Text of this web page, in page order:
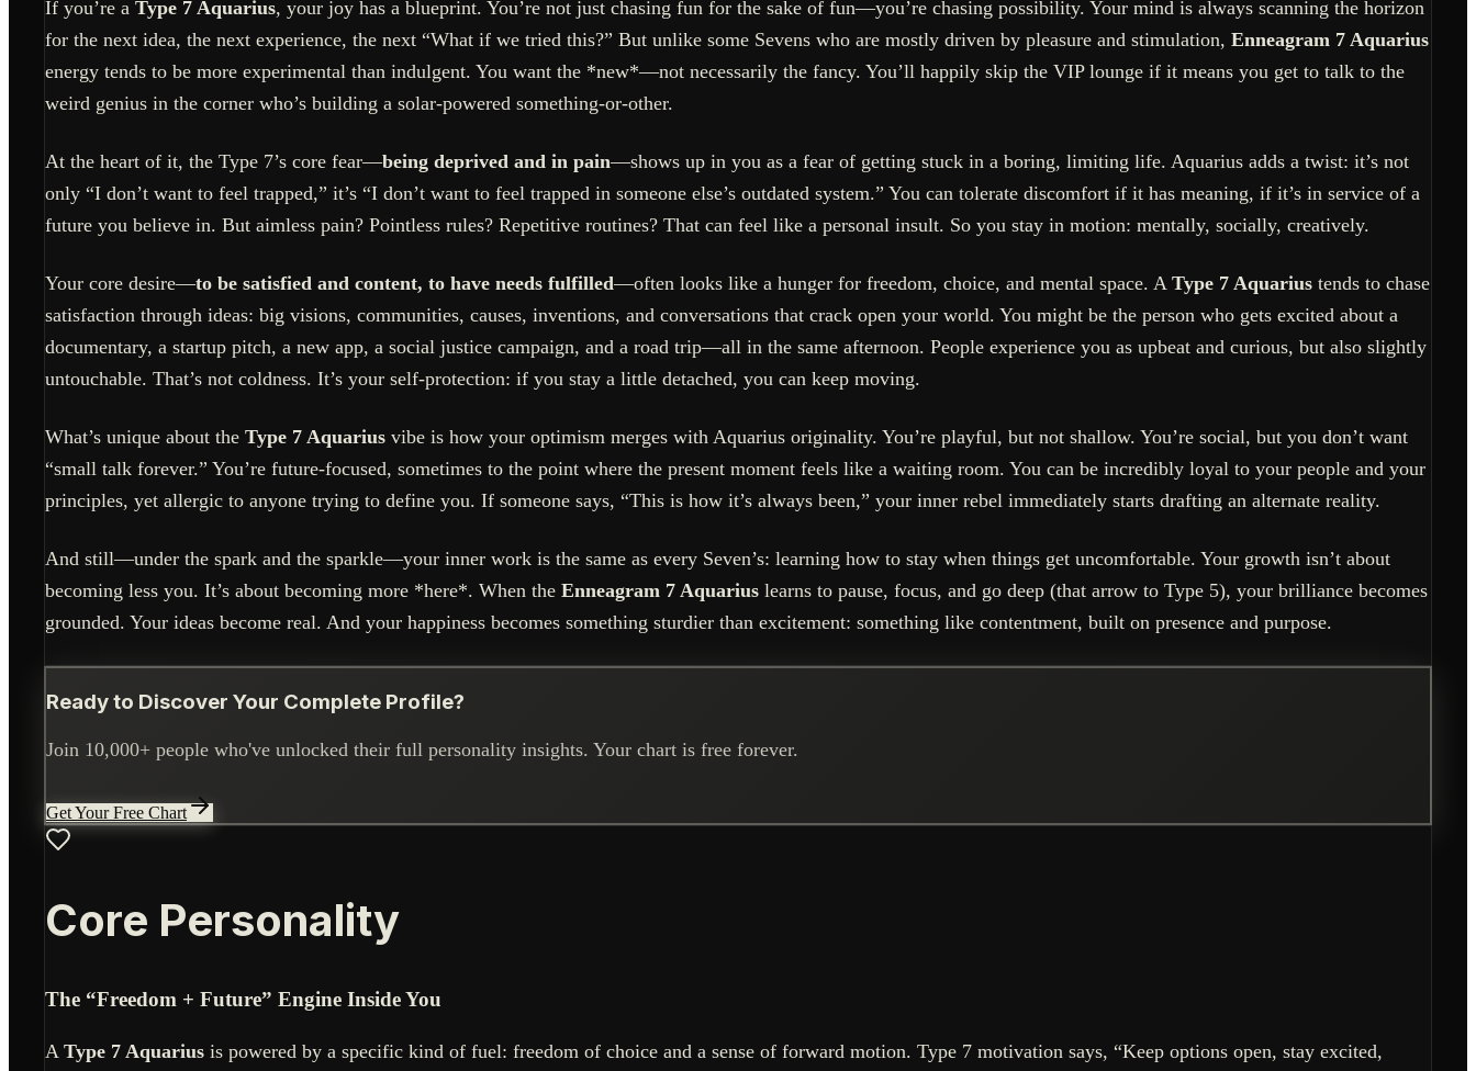
If you’re a Type 7 Aquarius, your joy has a blueprint. You’re not just chasing fun for the sake of fun—you’re chasing possibility. Your mind is always scanning the horizon
for the next idea, the next experience, the next “What if we tried this?” But unlike some Sevens who are mostly driven by pleasure and stimulation, Enneagram 7 Aquarius
energy tends to be more experimental than indulgent. You want the *new*—not necessarily the fancy. You’ll happily skip the VIP lounge if it means you get to talk to the
weird genius in the corner who’s building a solar-powered something-or-other.
At the heart of it, the Type 7’s core fear—being deprived and in pain—shows up in you as a fear of getting stuck in a boring, limiting life. Aquarius adds a twist: it’s not
only “I don’t want to feel trapped,” it’s “I don’t want to feel trapped in someone else’s outdated system.” You can tolerate discomfort if it has meaning, if it’s in service of a
future you believe in. But aimless pain? Pointless rules? Repetitive routines? That can feel like a personal insult. So you stay in motion: mentally, socially, creatively.
Your core desire—to be satisfied and content, to have needs fulfilled—often looks like a hunger for freedom, choice, and mental space. A Type 7 Aquarius tends to chase
satisfaction through ideas: big visions, communities, causes, inventions, and conversations that crack open your world. You might be the person who gets excited about a
documentary, a startup pitch, a new app, a social justice campaign, and a road trip—all in the same afternoon. People experience you as upbeat and curious, but also slightly
untouchable. That’s not coldness. It’s your self-protection: if you stay a little detached, you can keep moving.
What’s unique about the Type 7 Aquarius vibe is how your optimism merges with Aquarius originality. You’re playful, but not shallow. You’re social, but you don’t want
“small talk forever.” You’re future-focused, sometimes to the point where the present moment feels like a waiting room. You can be incredibly loyal to your people and your
principles, yet allergic to anyone trying to define you. If someone says, “This is how it’s always been,” your inner rebel immediately starts drafting an alternate reality.
And still—under the spark and the sparkle—your inner work is the same as every Seven’s: learning how to stay when things get uncomfortable. Your growth isn’t about
becoming less you. It’s about becoming more *here*. When the Enneagram 7 Aquarius learns to pause, focus, and go deep (that arrow to Type 5), your brilliance becomes
grounded. Your ideas become real. And your happiness becomes something sturdier than excitement: something like contentment, built on presence and purpose.
Ready to Discover Your Complete Profile?
Join 10,000+ people who've unlocked their full personality insights. Your chart is free forever.
Get Your Free Chart
Core Personality
The “Freedom + Future” Engine Inside You
A Type 7 Aquarius is powered by a specific kind of fuel: freedom of choice and a sense of forward motion. Type 7 motivation says, “Keep options open, stay excited,